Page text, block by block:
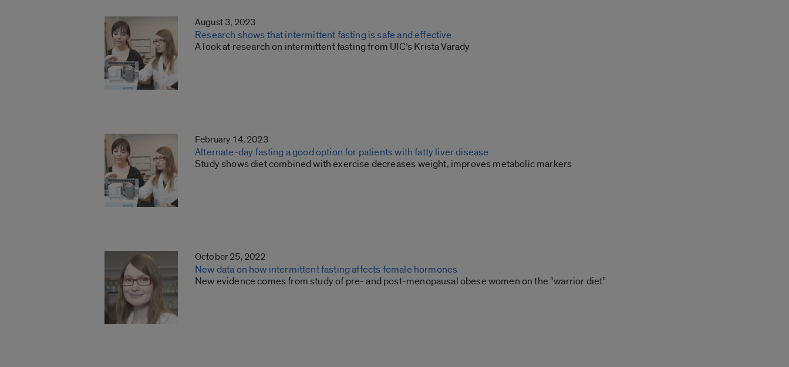
August 3, 2023
Research shows that intermittent fasting is safe and effective
A look at research on intermittent fasting from UIC’s Krista Varady
February 14, 2023
Alternate-day fasting a good option for patients with fatty liver disease
Study shows diet combined with exercise decreases weight, improves metabolic markers
October 25, 2022
New data on how intermittent fasting affects female hormones
New evidence comes from study of pre- and post-menopausal obese women on the “warrior diet”